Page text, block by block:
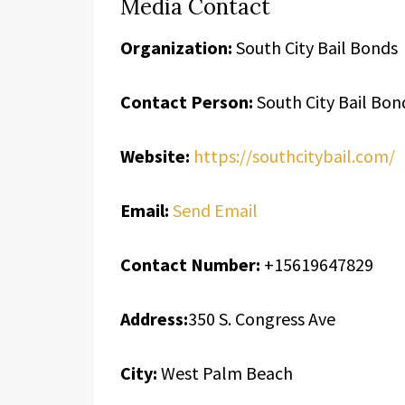
Media Contact
Organization: South City Bail Bonds
Contact Person: South City Bail
Website: https://southcitybail.com/
Email: Send Email
Contact Number: +15619647829
Address:350 S. Congress Ave
City: West Palm Beach